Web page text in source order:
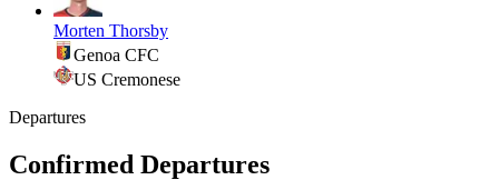
Morten Thorsby
Genoa CFC
US Cremonese
Departures
Confirmed Departures